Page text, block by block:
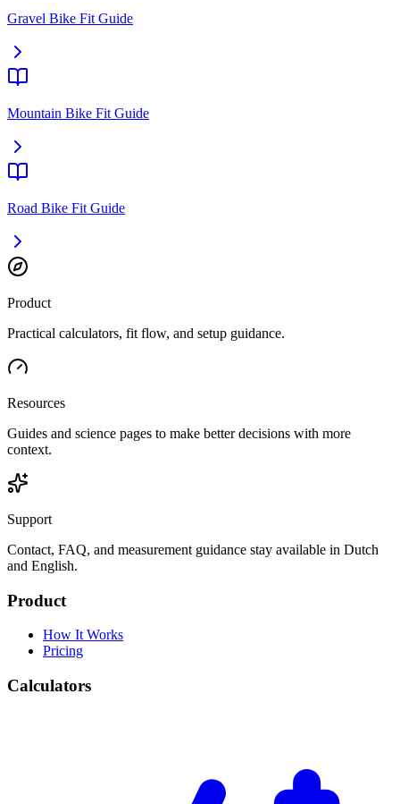
Gravel Bike Fit Guide
Mountain Bike Fit Guide
Road Bike Fit Guide
Product
Practical calculators, fit flow, and setup guidance.
Resources
Guides and science pages to make better decisions with more
context.
Support
Contact, FAQ, and measurement guidance stay available in Dutch
and English.
Product
How It Works
Pricing
Calculators